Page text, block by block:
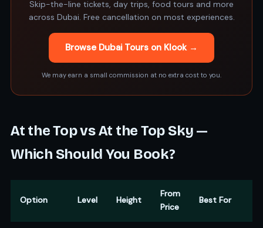
Skip-the-line tickets, day trips, food tours and more
across Dubai. Free cancellation on most experiences.
Browse Dubai Tours on Klook →
We may earn a small commission at no extra cost to you.
At the Top vs At the Top Sky —
Which Should You Book?
Option Level Height
From
Price
Best For